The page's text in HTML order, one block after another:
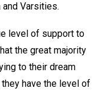
and Varsities.
level of support to
the great majority
to their dream
have the level of